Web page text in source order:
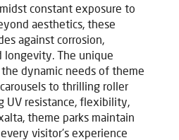
constant exposure to
aesthetics, these
against corrosion,
longevity. The unique
dynamic needs of theme
to thrilling roller
UV resistance, flexibility,
theme parks maintain
visitor's experience